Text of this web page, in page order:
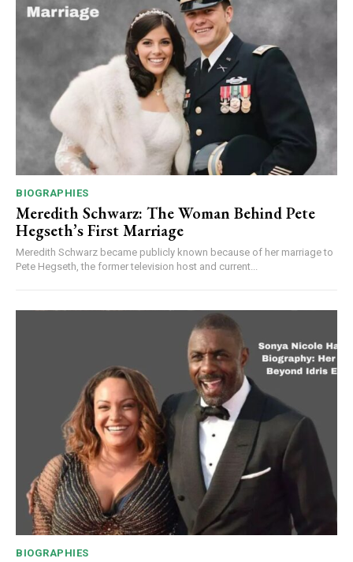
BIOGRAPHIES
Meredith Schwarz: The Woman Behind Pete
Hegseth’s First Marriage
Meredith Schwarz became publicly known because of her marriage to
Pete Hegseth, the former television host and current...
BIOGRAPHIES